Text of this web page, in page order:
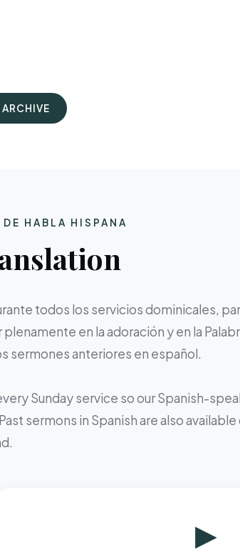
HABLA HISPANA
todos los servicios dominicales,
en la adoración y en la
sermones anteriores en español.
Sunday service so our Spanish-
sermons in Spanish are also available
▶